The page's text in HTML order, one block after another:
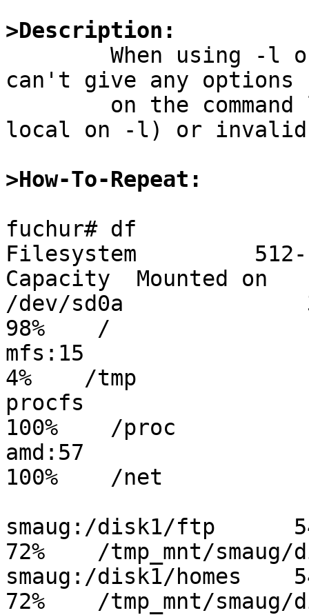
>Description:
can't give any options
local on -l) or
>How-To-Repeat:
fuchur# df
Filesystem
Capacity  Mounted on
/dev/sd0a
98%    /
mfs:15
4%    /tmp
procfs
100%    /proc
amd:57
100%    /net
smaug:/disk1/ftp
72%    /tmp_mnt/
smaug:/disk1/homes
72%    /tmp_mnt/smaug/